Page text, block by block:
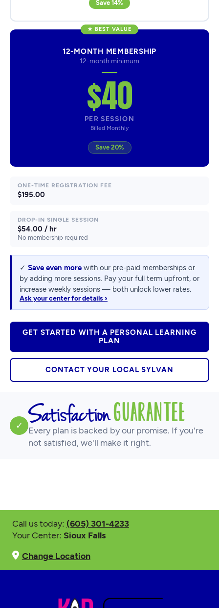
Save 14%
★ BEST VALUE
12-MONTH MEMBERSHIP
12-month minimum
$40
PER SESSION
Billed Monthly
Save 20%
ONE-TIME REGISTRATION FEE
$195.00
DROP-IN SINGLE SESSION
$54.00 / hr
No membership required
✓ Save even more with our pre-paid memberships or
by adding more sessions. Pay your full term upfront, or
increase weekly sessions — both unlock lower rates.
Ask your center for details ›
GET STARTED WITH A PERSONAL LEARNING
PLAN
CONTACT YOUR LOCAL SYLVAN
✓
Every plan is backed by our promise. If you're
not satisfied, we'll make it right.
Call us today: (605) 301-4233
Your Center: Sioux Falls
Change Location